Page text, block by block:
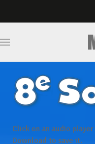
Click on an audio player
Download to save it.